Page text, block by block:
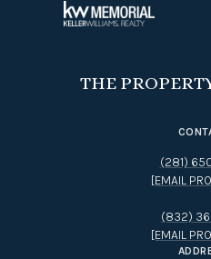
THE
(281)
[EMAIL
(832)
[EMAIL